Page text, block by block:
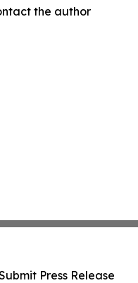
the author
Press Release